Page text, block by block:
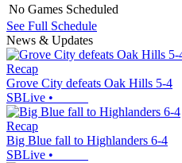
No Games Scheduled
See Full Schedule
News & Updates
Recap
Grove City defeats Oak Hills 5-4
SBLive •
Recap
Big Blue fall to Highlanders 6-4
SBLive •